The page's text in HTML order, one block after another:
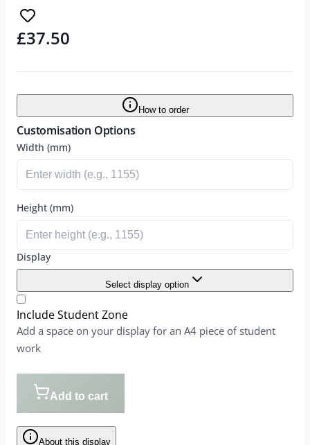
£37.50
How to order
Customisation Options
Width (mm)
Height (mm)
Display
Select display option
Include Student Zone
Add a space on your display for an A4 piece of student
work
Add to cart
About this display